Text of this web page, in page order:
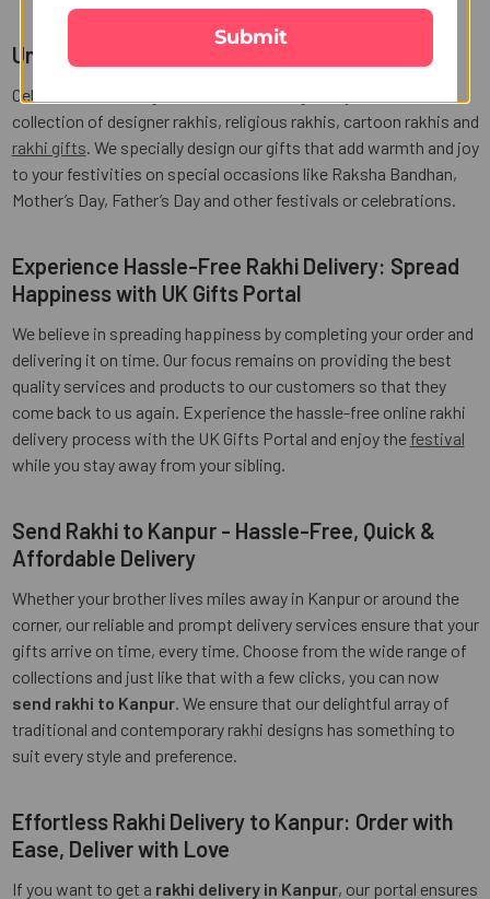
Unique Rakhis and Gifts for Every Occasion
Celebrate the sibling bond with our thoughtfully curated
collection of designer rakhis, religious rakhis, cartoon rakhis and
rakhi gifts. We specially design our gifts that add warmth and joy
to your festivities on special occasions like Raksha Bandhan,
Mother’s Day, Father’s Day and other festivals or celebrations.
Experience Hassle-Free Rakhi Delivery: Spread
Happiness with UK Gifts Portal
We believe in spreading happiness by completing your order and
delivering it on time. Our focus remains on providing the best
quality services and products to our customers so that they
come back to us again. Experience the hassle-free online rakhi
delivery process with the UK Gifts Portal and enjoy the festival
while you stay away from your sibling.
Send Rakhi to Kanpur - Hassle-Free, Quick &
Affordable Delivery
Whether your brother lives miles away in Kanpur or around the
corner, our reliable and prompt delivery services ensure that your
gifts arrive on time, every time. Choose from the wide range of
collections and just like that with a few clicks, you can now
send rakhi to Kanpur. We ensure that our delightful array of
traditional and contemporary rakhi designs has something to
suit every style and preference.
Effortless Rakhi Delivery to Kanpur: Order with
Ease, Deliver with Love
If you want to get a rakhi delivery in Kanpur, our portal ensures
Submit